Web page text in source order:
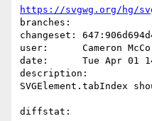
https://svgwg.org/hg/
branches:
changeset:
user:      Cameron
date:      Tue Apr 01
description:
SVGElement.tabIndex
diffstat: